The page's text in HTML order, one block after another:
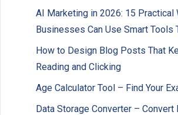
AI Marketing in 2026: 15 Practical
Businesses Can Use Smart Tools
How to Design Blog Posts That
Reading and Clicking
Age Calculator Tool – Find Your
Data Storage Converter – Convert